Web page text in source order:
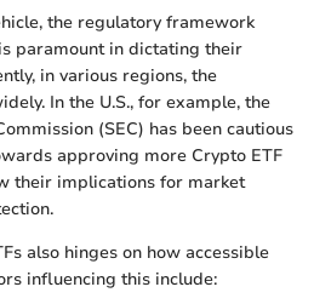
the regulatory framework
paramount in dictating their
in various regions, the
In the U.S., for example, the
(SEC) has been cautious
approving more Crypto ETF
their implications for market
also hinges on how accessible
influencing this include: